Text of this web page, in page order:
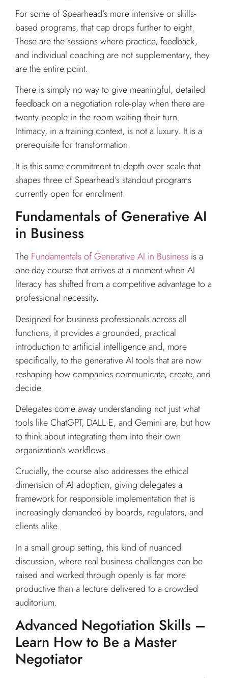
For some of Spearhead’s more intensive or skills-
based programs, that cap drops further to eight.
These are the sessions where practice, feedback,
and individual coaching are not supplementary, they
are the entire point.
There is simply no way to give meaningful, detailed
feedback on a negotiation role-play when there are
twenty people in the room waiting their turn.
Intimacy, in a training context, is not a luxury. It is a
prerequisite for transformation.
It is this same commitment to depth over scale that
shapes three of Spearhead’s standout programs
currently open for enrolment.
Fundamentals of Generative AI
in Business
The Fundamentals of Generative AI in Business is a
one-day course that arrives at a moment when AI
literacy has shifted from a competitive advantage to a
professional necessity.
Designed for business professionals across all
functions, it provides a grounded, practical
introduction to artificial intelligence and, more
specifically, to the generative AI tools that are now
reshaping how companies communicate, create, and
decide.
Delegates come away understanding not just what
tools like ChatGPT, DALL·E, and Gemini are, but how
to think about integrating them into their own
organization’s workflows.
Crucially, the course also addresses the ethical
dimension of AI adoption, giving delegates a
framework for responsible implementation that is
increasingly demanded by boards, regulators, and
clients alike.
In a small group setting, this kind of nuanced
discussion, where real business challenges can be
raised and worked through openly is far more
productive than a lecture delivered to a crowded
auditorium.
Advanced Negotiation Skills –
Learn How to Be a Master
Negotiator